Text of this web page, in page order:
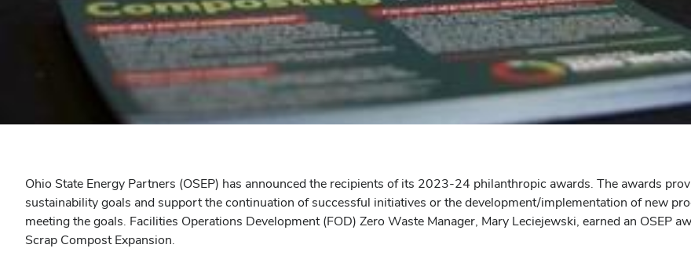
Ohio State Energy Partners (OSEP) has announced the recipients of its 2023-24 philanthropic awards. The awards
sustainability goals and support the continuation of successful initiatives or the development/implementation of new
meeting the goals. Facilities Operations Development (FOD) Zero Waste Manager, Mary Leciejewski, earned an OSEP
Scrap Compost Expansion.